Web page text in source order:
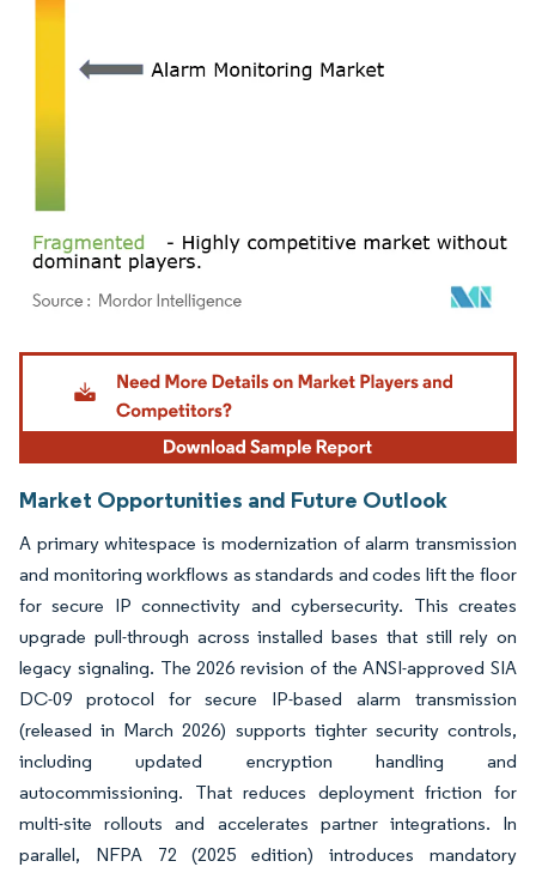
Image © Mordor Intelligence. Reuse requires attribution under CC BY 4.0.
Market Opportunities and Future Outlook
A primary whitespace is modernization of alarm transmission
and monitoring workflows as standards and codes lift the floor
for secure IP connectivity and cybersecurity. This creates
upgrade pull-through across installed bases that still rely on
legacy signaling. The 2026 revision of the ANSI-approved SIA
DC-09 protocol for secure IP-based alarm transmission
(released in March 2026) supports tighter security controls,
including updated encryption handling and
autocommissioning. That reduces deployment friction for
multi-site rollouts and accelerates partner integrations. In
parallel, NFPA 72 (2025 edition) introduces mandatory